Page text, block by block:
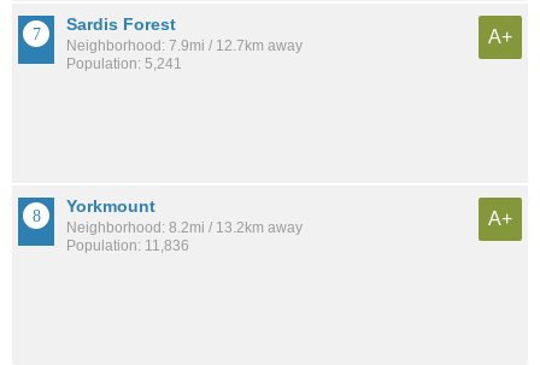
Sardis Forest
Neighborhood: 7.9mi / 12.7km away
Population: 5,241
A+
Yorkmount
Neighborhood: 8.2mi / 13.2km away
Population: 11,836
A+